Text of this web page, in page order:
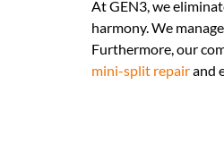
At GEN3, we
harmony. We
Furthermore, our
mini-split repairand